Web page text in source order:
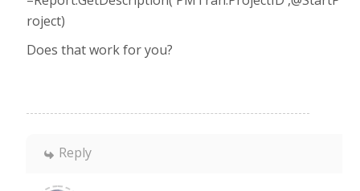
roject)
Does that work for you?
Reply